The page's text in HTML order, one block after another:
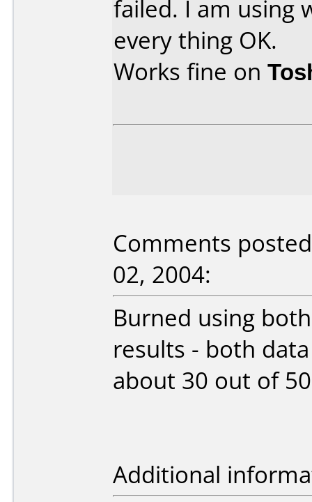
failed. I am using
every thing OK.
Works fine on
Comments
02, 2004:
Burned using
results - both
about 30 out of
Additional